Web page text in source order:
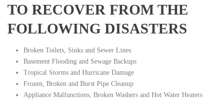
TO RECOVER FROM THE
FOLLOWING DISASTERS
Broken Toilets, Sinks and Sewer Lines
Basement Flooding and Sewage Backups
Tropical Storms and Hurricane Damage
Frozen, Broken and Burst Pipe Cleanup
Appliance Malfunctions, Broken Washers and Hot Water Heaters